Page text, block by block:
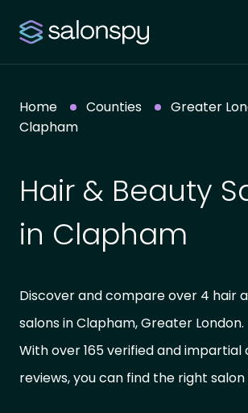
Home Counties
Greater
Clapham
Hair & Beauty
in Clapham
Discover and compare over 4 hair
salons in Clapham, Greater London.
With over 165 verified and
reviews, you can find the right salon